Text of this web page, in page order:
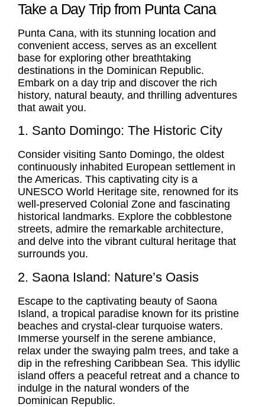
Take a Day Trip from Punta Cana
Punta Cana, with its stunning location and
convenient access, serves as an excellent
base for exploring other breathtaking
destinations in the Dominican Republic.
Embark on a day trip and discover the rich
history, natural beauty, and thrilling adventures
that await you.
1. Santo Domingo: The Historic City
Consider visiting Santo Domingo, the oldest
continuously inhabited European settlement in
the Americas. This captivating city is a
UNESCO World Heritage site, renowned for its
well-preserved Colonial Zone and fascinating
historical landmarks. Explore the cobblestone
streets, admire the remarkable architecture,
and delve into the vibrant cultural heritage that
surrounds you.
2. Saona Island: Nature’s Oasis
Escape to the captivating beauty of Saona
Island, a tropical paradise known for its pristine
beaches and crystal-clear turquoise waters.
Immerse yourself in the serene ambiance,
relax under the swaying palm trees, and take a
dip in the refreshing Caribbean Sea. This idyllic
island offers a peaceful retreat and a chance to
indulge in the natural wonders of the
Dominican Republic.